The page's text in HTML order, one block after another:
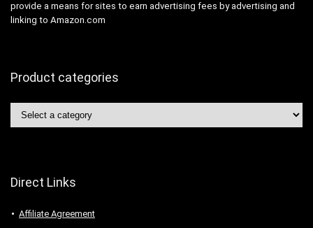
provide a means for sites to earn advertising fees by advertising and
linking to Amazon.com
Product categories
Direct Links
Affiliate Agreement